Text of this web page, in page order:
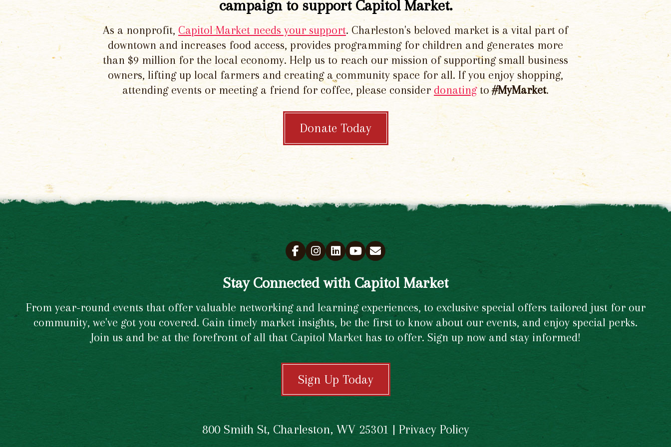
campaign to support Capitol Market.
As a nonprofit, Capitol Market needs your support. Charleston's beloved market is a vital part of
downtown and increases food access, provides programming for children and generates more
than $9 million for the local economy. Help us to reach our mission of supporting small business
owners, lifting up local farmers and creating a community space for all. If you enjoy shopping,
attending events or meeting a friend for coffee, please consider donatingto#MyMarket.
Donate Today
Stay Connected with Capitol Market
From year-round events that offer valuable networking and learning experiences, to exclusive special offers tailored just for our
community, we've got you covered. Gain timely market insights, be the first to know about our events, and enjoy special perks.
Join us and be at the forefront of all that Capitol Market has to offer. Sign up now and stay informed!
Sign Up Today
800 Smith St, Charleston, WV 25301 | Privacy Policy